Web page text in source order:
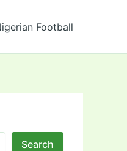
Football
Search